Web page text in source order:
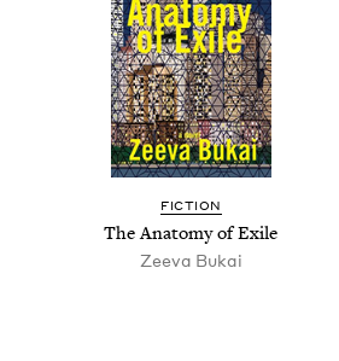
FIC­TION
The Anato­my of Exile
Zee­va Bukai